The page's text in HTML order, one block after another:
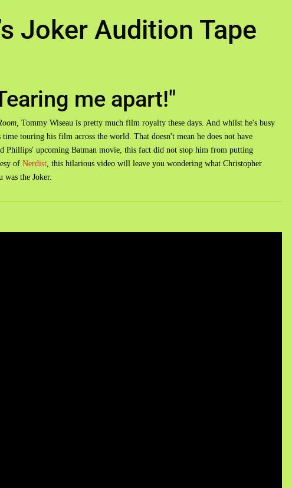
Joker Audition Tape
me apart!"
Tommy Wiseau is pretty much film royalty these days. And whilst he's busy
touring his film across the world. That doesn't mean he does not have
Phillips' upcoming Batman movie, this fact did not stop him from putting
ofNerdist, this hilarious video will leave you wondering what Christopher
was the Joker.